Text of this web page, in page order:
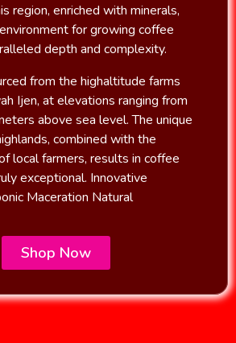
region, enriched with minerals,
for growing coffee
depth and complexity.
from the highaltitude farms
Ijen, at elevations ranging from
above sea level. The unique
combined with the
local farmers, results in coffee
exceptional. Innovative
Maceration Natural
Shop Now